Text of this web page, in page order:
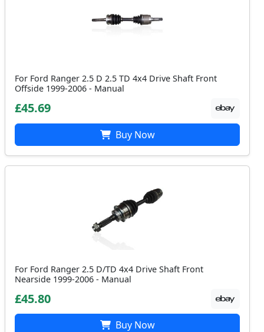
For Ford Ranger 2.5 D 2.5 TD 4x4 Drive Shaft Front
Offside 1999-2006 - Manual
£45.69
Buy Now
For Ford Ranger 2.5 D/TD 4x4 Drive Shaft Front
Nearside 1999-2006 - Manual
£45.80
Buy Now